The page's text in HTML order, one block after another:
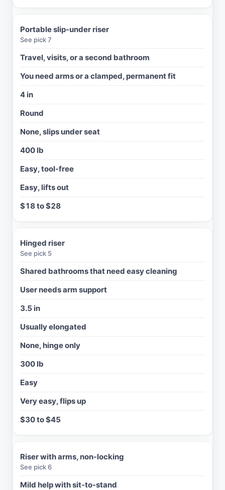
I
D
A
D
D
E
I
H
O
T
S
A
A
R
S
L
C
E
T
C
A
Portable slip-under riser
See pick 7
Travel, visits, or a second bathroom
You need arms or a clamped, permanent fit
4 in
Round
None, slips under seat
400 lb
Easy, tool-free
Easy, lifts out
$18 to $28
Hinged riser
See pick 5
Shared bathrooms that need easy cleaning
User needs arm support
3.5 in
Usually elongated
None, hinge only
300 lb
Easy
Very easy, flips up
$30 to $45
Riser with arms, non-locking
See pick 6
Mild help with sit-to-stand